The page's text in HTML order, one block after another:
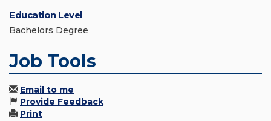
Education Level
Bachelors Degree
Job Tools
Email to me
Provide Feedback
Print